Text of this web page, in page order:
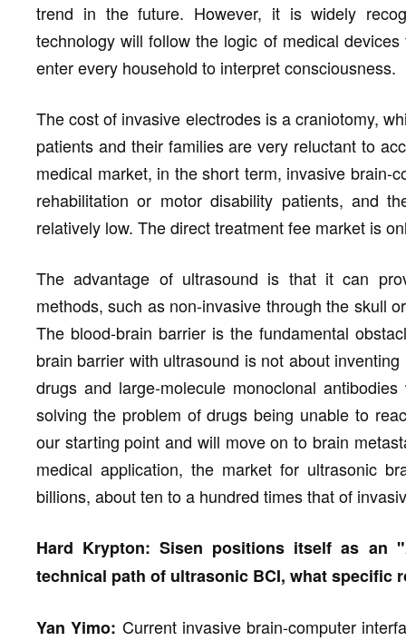
trend in the future. However, it is widely
technology will follow the logic of medical
enter every household to interpret consciousness.
The cost of invasive electrodes is a craniotomy,
patients and their families are very reluctant to
medical market, in the short term, invasive brain-
rehabilitation or motor disability patients, and
relatively low. The direct treatment fee market is
The advantage of ultrasound is that it can
methods, such as non-invasive through the skull
The blood-brain barrier is the fundamental
brain barrier with ultrasound is not about
drugs and large-molecule monoclonal
solving the problem of drugs being unable to
our starting point and will move on to brain
medical application, the market for ultrasonic
billions, about ten to a hundred times that of
Hard Krypton: Sisen positions itself as an
technical path of ultrasonic BCI, what specific
Yan Yimo: Current invasive brain-computer